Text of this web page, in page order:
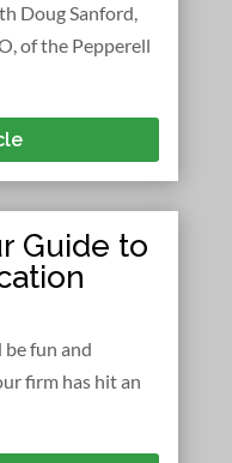
Doug Sanford,
of the Pepperell
Guide to
fun and
firm has hit an